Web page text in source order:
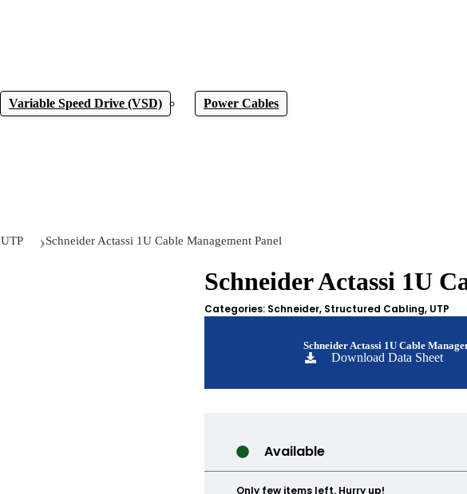
Variable Speed Drive (VSD) Power Cables
UTP Schneider Actassi 1U Cable Management Panel
Schneider Actassi 1U
Categories: Schneider, Structured Cabling, UTP
Schneider Actassi 1U Cable
Download Data Sheet
Available
Only few items left. Hurry up!